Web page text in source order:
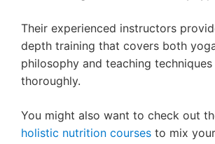
Their experienced instructors
depth training that covers both
philosophy and teaching techniques
thoroughly.
You might also want to check out
holistic nutrition courses to mix